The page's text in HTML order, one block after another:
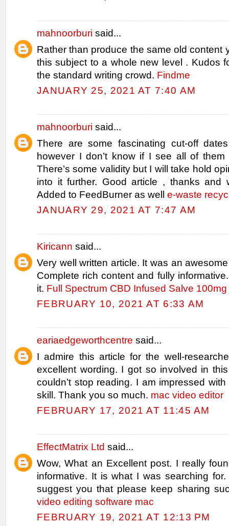
mahnoorburi said...
Rather than produce the same old content
this subject to a whole new level . Kudos
the standard writing crowd. Findme
JANUARY 25, 2021 AT 7:40 AM
mahnoorburi said...
There are some fascinating cut-off
however I don’t know if I see all of them
There’s some validity but I will take hold
into it further. Good article , thanks and
Added to FeedBurner as well e-waste
JANUARY 29, 2021 AT 7:47 AM
Kiricann said...
Very well written article. It was an
Complete rich content and fully
it. Full Spectrum CBD Infused Salve
FEBRUARY 10, 2021 AT 6:33 AM
eariaedgeworthcentre said...
I admire this article for the well-
excellent wording. I got so involved in
couldn’t stop reading. I am impressed
skill. Thank you so much. mac video editor
FEBRUARY 17, 2021 AT 11:45 AM
EffectMatrix Ltd said...
Wow, What an Excellent post. I really
informative. It is what I was searching
suggest you that please keep sharing
video editing software mac
FEBRUARY 19, 2021 AT 12:13 PM